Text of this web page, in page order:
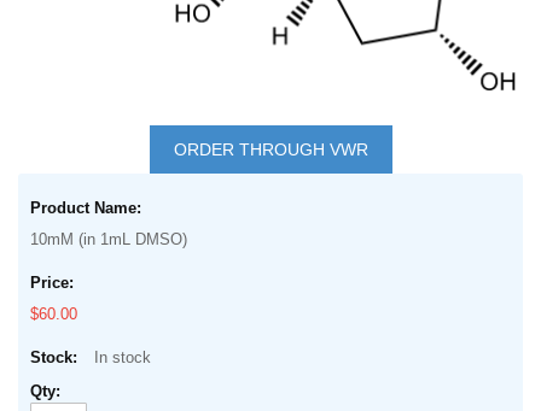
beginning
images
gallery
ORDER THROUGH VWR
product
items
10mM (in 1mL DMSO)
$60.00
In stock